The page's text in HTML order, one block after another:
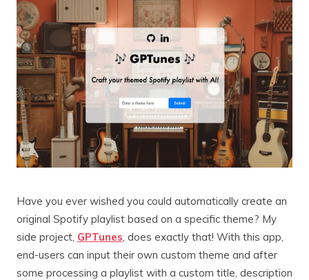
Have you ever wished you could automatically create an
original Spotify playlist based on a specific theme? My
side project, GPTunes, does exactly that! With this app,
end-users can input their own custom theme and after
some processing a playlist with a custom title, description